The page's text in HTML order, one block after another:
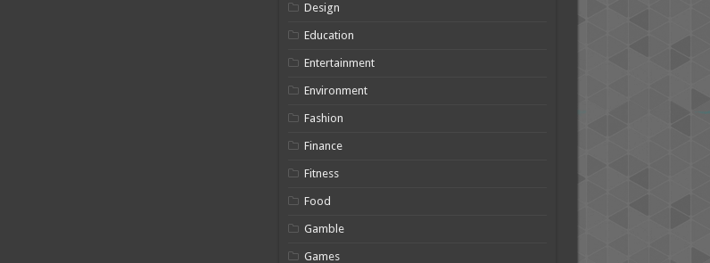
Design
Education
Entertainment
Environment
Fashion
Finance
Fitness
Food
Gamble
Games